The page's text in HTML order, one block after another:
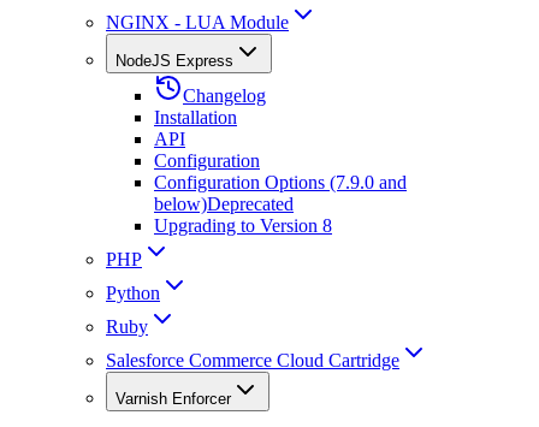
NGINX - LUA Module
NodeJS Express
Changelog
Installation
API
Configuration
Configuration Options (7.9.0 and
below)Deprecated
Upgrading to Version 8
PHP
Python
Ruby
Salesforce Commerce Cloud Cartridge
Varnish Enforcer